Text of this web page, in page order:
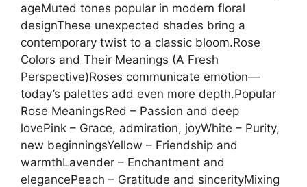
ageMuted tones popular in modern floral
designThese unexpected shades bring a
contemporary twist to a classic bloom.Rose
Colors and Their Meanings (A Fresh
Perspective)Roses communicate emotion—
today’s palettes add even more depth.Popular
Rose MeaningsRed – Passion and deep
lovePink – Grace, admiration, joyWhite – Purity,
new beginningsYellow – Friendship and
warmthLavender – Enchantment and
elegancePeach – Gratitude and sincerityMixing